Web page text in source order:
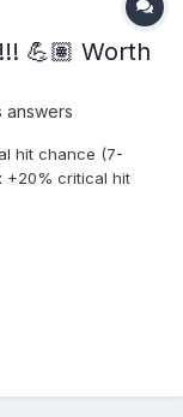
💪🏽 Worth
answers
hit chance (7-
+20% critical hit
girls (+20%) in